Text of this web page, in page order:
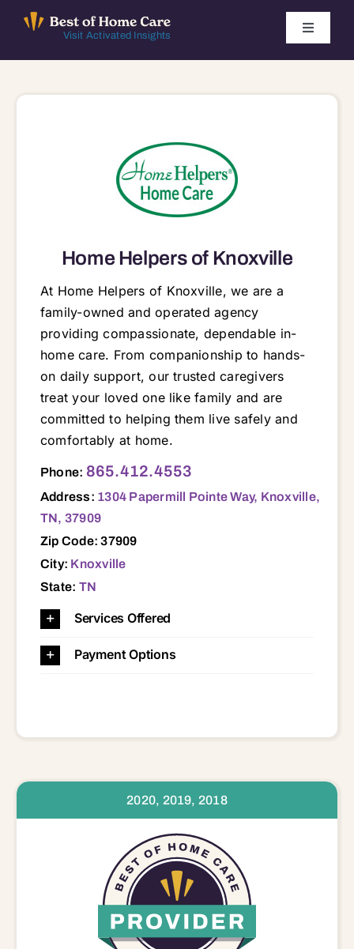
Visit Activated Insights
Toggle
Home Helpers of Knoxville
At Home Helpers of Knoxville, we are a
family-owned and operated agency
providing compassionate, dependable in-
home care. From companionship to hands-
on daily support, our trusted caregivers
treat your loved one like family and are
committed to helping them live safely and
comfortably at home.
Phone: 865.412.4553
Address: 1304 Papermill Pointe Way, Knoxville,
TN, 37909
Zip Code: 37909
City: Knoxville
State: TN
Services Offered
Payment Options
2020, 2019, 2018